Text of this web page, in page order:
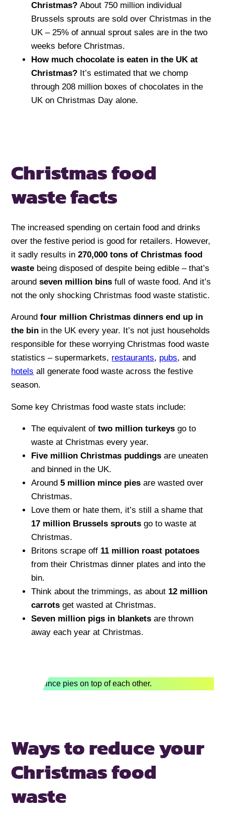
Christmas?About 750 million individual
Brussels sprouts are sold over Christmas in the
UK – 25% of annual sprout sales are in the two
weeks before Christmas.
How much chocolate is eaten in the UK at
Christmas? It’s estimated that we chomp
through 208 million boxes of chocolates in the
UK on Christmas Day alone.
Christmas food
waste facts
The increased spending on certain food and drinks
over the festive period is good for retailers. However,
it sadly results in270,000 tons of Christmas food
waste being disposed of despite being edible – that’s
aroundseven million bins full of waste food. And it’s
not the only shocking Christmas food waste statistic.
Aroundfour million Christmas dinners end up in
the bin in the UK every year. It’s not just households
responsible for these worrying Christmas food waste
statistics – supermarkets, restaurants, pubs, and
hotels all generate food waste across the festive
season.
Some key Christmas food waste stats include:
The equivalent oftwo million turkeysgo to
waste at Christmas every year.
Five million Christmas puddingsare uneaten
and binned in the UK.
Around5 million mince piesare wasted over
Christmas.
Love them or hate them, it’s still a shame that
17 million Brussels sprouts go to waste at
Christmas.
Britons scrape off 11 million roast potatoes
from their Christmas dinner plates and into the
bin.
Think about the trimmings, as about 12 million
carrotsget wasted at Christmas.
Seven million pigs in blanketsare thrown
away each year at Christmas.
Ways to reduce your
Christmas food
waste